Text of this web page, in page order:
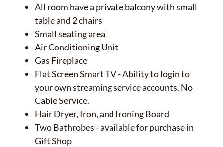
All room have a private balcony with small
table and 2 chairs
Small seating area
Air Conditioning Unit
Gas Fireplace
Flat Screen Smart TV - Ability to login to
your own streaming service accounts. No
Cable Service.
Hair Dryer, Iron, and Ironing Board
Two Bathrobes - available for purchase in
Gift Shop